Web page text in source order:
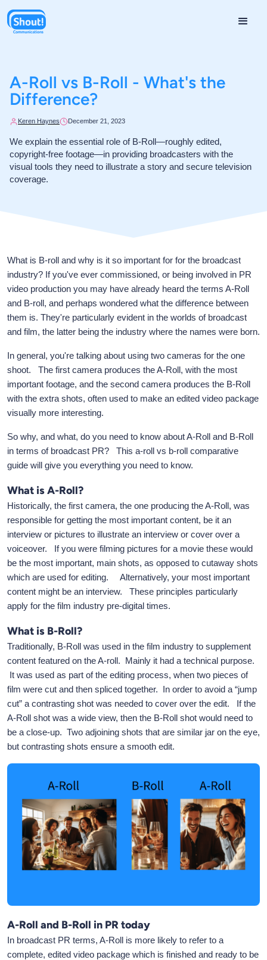
A-Roll vs B-Roll - What's the
Difference?
Keren Haynes December 21, 2023
We explain the essential role of B-Roll—roughly edited,
copyright-free footage—in providing broadcasters with the
visual tools they need to illustrate a story and secure television
coverage.
What is B-roll and why is it so important for for the broadcast
industry? If you've ever commissioned, or being involved in PR
video production you may have already heard the terms A-Roll
and B-roll, and perhaps wondered what the difference between
them is. They're particularly evident in the worlds of broadcast
and film, the latter being the industry where the names were born.
In general, you're talking about using two cameras for the one
shoot. The first camera produces the A-Roll, with the most
important footage, and the second camera produces the B-Roll
with the extra shots, often used to make an edited video package
visually more interesting.
So why, and what, do you need to know about A-Roll and B-Roll
in terms of broadcast PR? This a-roll vs b-roll comparative
guide will give you everything you need to know.
What is A-Roll?
Historically, the first camera, the one producing the A-Roll, was
responsible for getting the most important content, be it an
interview or pictures to illustrate an interview or cover over a
voiceover. If you were filming pictures for a movie these would
be the most important, main shots, as opposed to cutaway shots
which are used for editing. Alternatively, your most important
content might be an interview. These principles particularly
apply for the film industry pre-digital times.
What is B-Roll?
Traditionally, B-Roll was used in the film industry to supplement
content featured on the A-roll. Mainly it had a technical purpose.
It was used as part of the editing process, when two pieces of
film were cut and then spliced together. In order to avoid a “jump
cut” a contrasting shot was needed to cover over the edit. If the
A-Roll shot was a wide view, then the B-Roll shot would need to
be a close-up. Two adjoining shots that are similar jar on the eye,
but contrasting shots ensure a smooth edit.
A-Roll and B-Roll in PR today
In broadcast PR terms, A-Roll is more likely to refer to a
complete, edited video package which is finished and ready to be